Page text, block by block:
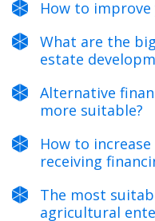
How to
What are the
estate
Alternative
more suitable?
How to
receiving
The most
agricultural